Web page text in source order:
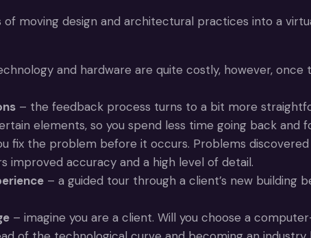
of moving design and architectural practices into a
and hardware are quite costly, however, once
– the feedback process turns to a bit more
elements, so you spend less time going back and
fix the problem before it occurs. Problems
improved accuracy and a high level of detail.
– a guided tour through a client’s new building
– imagine you are a client. Will you choose a